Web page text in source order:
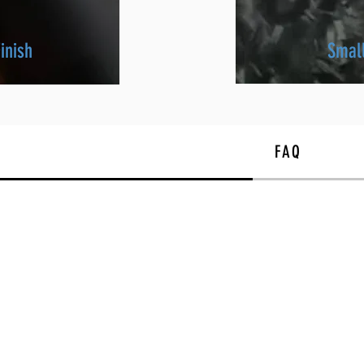
FAQ